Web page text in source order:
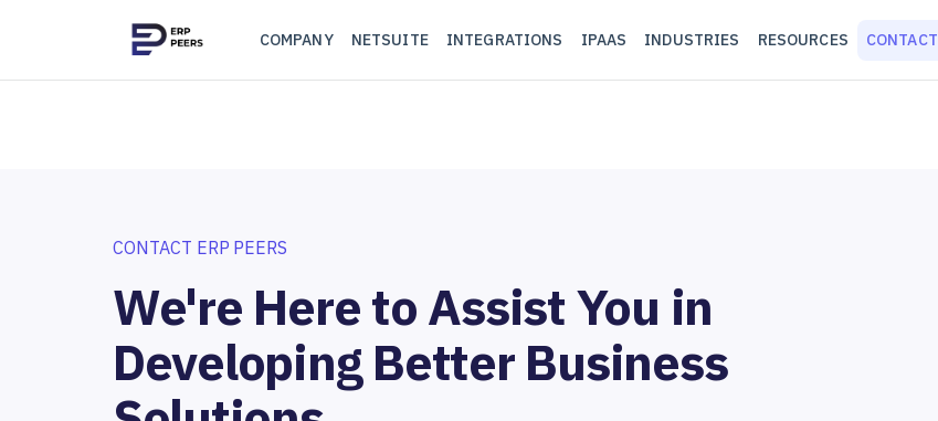
COMPANY NETSUITE INTEGRATIONS IPAAS INDUSTRIES RESOURCES CONTACT
CONTACT ERP PEERS
We're Here to Assist You in
Developing Better Business